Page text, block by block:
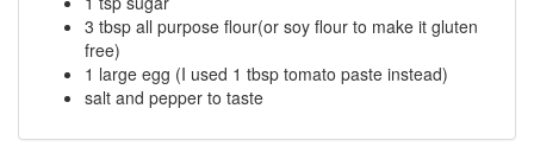
3 tbsp all purpose flour(or soy flour to make it gluten
free)
1 large egg (I used 1 tbsp tomato paste instead)
salt and pepper to taste